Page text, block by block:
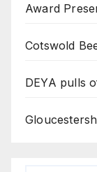
Award
Cotswold
DEYA pulls